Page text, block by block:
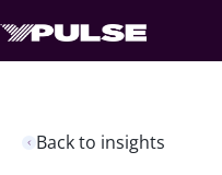
Back to insights